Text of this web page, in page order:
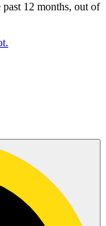
past 12 months, out of